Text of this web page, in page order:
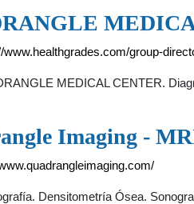
www.healthgrades.com/group-
MEDICAL CENTER.
Imaging -
Densitometría Ósea.